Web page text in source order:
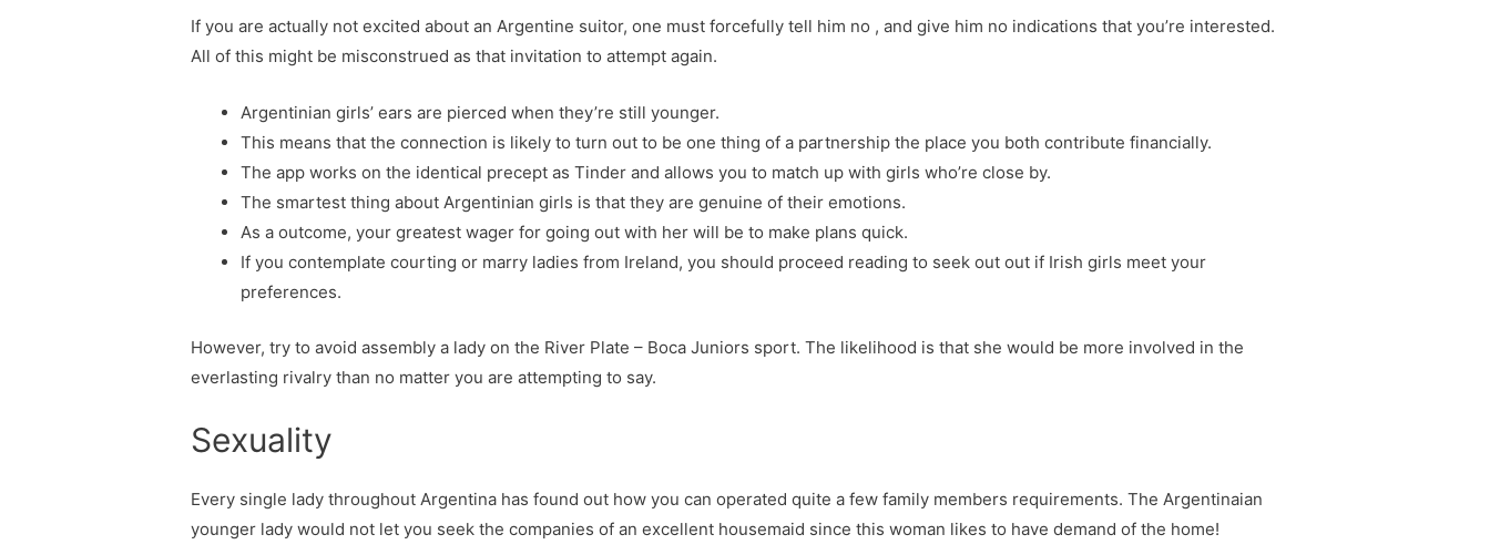
If you are actually not excited about an Argentine suitor, one must forcefully tell him no , and give him no indications that you’re interested.
All of this might be misconstrued as that invitation to attempt again.
Argentinian girls’ ears are pierced when they’re still younger.
This means that the connection is likely to turn out to be one thing of a partnership the place you both contribute financially.
The app works on the identical precept as Tinder and allows you to match up with girls who’re close by.
The smartest thing about Argentinian girls is that they are genuine of their emotions.
As a outcome, your greatest wager for going out with her will be to make plans quick.
If you contemplate courting or marry ladies from Ireland, you should proceed reading to seek out out if Irish girls meet your
preferences.
However, try to avoid assembly a lady on the River Plate – Boca Juniors sport. The likelihood is that she would be more involved in the
everlasting rivalry than no matter you are attempting to say.
Sexuality
Every single lady throughout Argentina has found out how you can operated quite a few family members requirements. The Argentinaian
younger lady would not let you seek the companies of an excellent housemaid since this woman likes to have demand of the home!